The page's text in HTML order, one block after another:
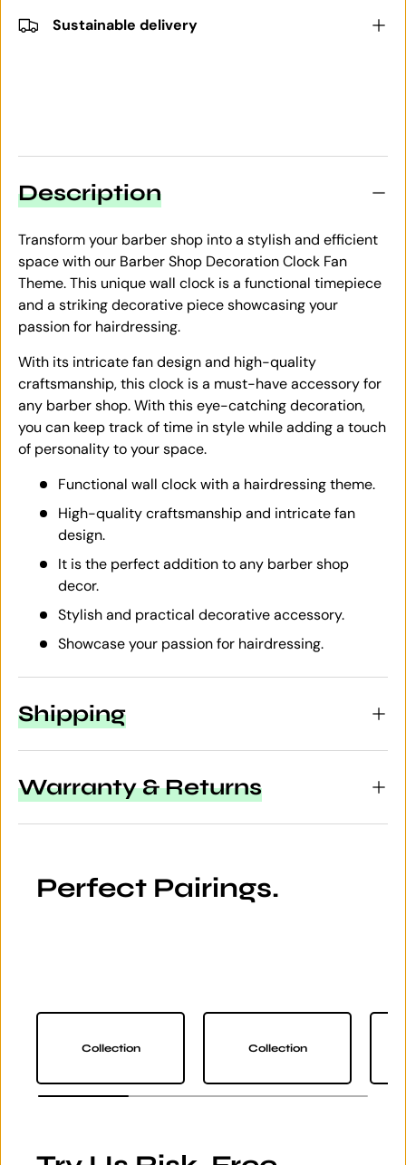
Sustainable delivery
Description
Transform your barber shop into a stylish and efficient
space with our Barber Shop Decoration Clock Fan
Theme. This unique wall clock is a functional timepiece
and a striking decorative piece showcasing your
passion for hairdressing.
With its intricate fan design and high-quality
craftsmanship, this clock is a must-have accessory for
any barber shop. With this eye-catching decoration,
you can keep track of time in style while adding a touch
of personality to your space.
Functional wall clock with a hairdressing theme.
High-quality craftsmanship and intricate fan
design.
It is the perfect addition to any barber shop
decor.
Stylish and practical decorative accessory.
Showcase your passion for hairdressing.
Shipping
Warranty & Returns
Perfect Pairings.
Collection Collection